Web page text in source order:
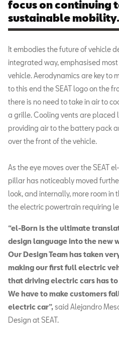
focus on continuing
sustainable mobility.
It embodies the future of vehicle
integrated way, emphasised
vehicle. Aerodynamics are key to
to this end the SEAT logo on the
there is no need to take in air to
a grille. Cooling vents are placed
providing air to the battery pack
over the front of the vehicle.
As the eye moves over the SEAT
pillar has noticeably moved
look, and internally, more room in
the electric powertrain requiring
“el-Born is the ultimate
design language into the new
Our Design Team has taken
making our first full electric
that driving electric cars has
We have to make customers
electric car”,said Alejandro
Design at SEAT.